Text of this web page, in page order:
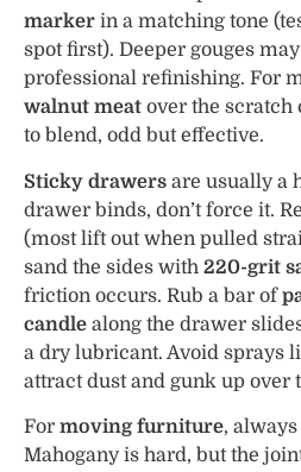
marker in a matching tone
spot first). Deeper gouges
professional refinishing. For
walnut meat over the scratch
to blend, odd but effective.
Sticky drawers are usually a
drawer binds, don’t force it.
(most lift out when pulled
sand the sides with 220-grit
friction occurs. Rub a bar of
candle along the drawer
a dry lubricant. Avoid sprays
attract dust and gunk up over
For moving furniture,
Mahogany is hard, but the